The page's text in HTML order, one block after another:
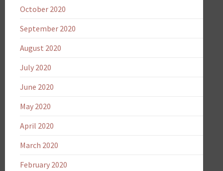
October 2020
September 2020
August 2020
July 2020
June 2020
May 2020
April 2020
March 2020
February 2020